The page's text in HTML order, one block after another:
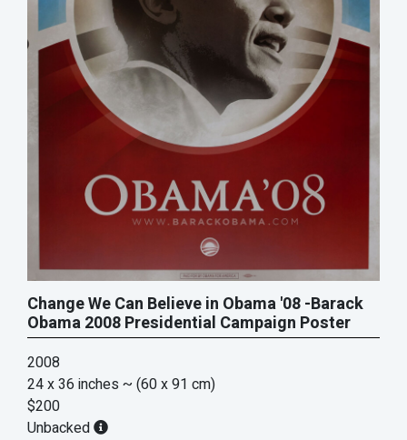
Change We Can Believe in Obama '08 -Barack
Obama 2008 Presidential Campaign Poster
2008
24 x 36 inches ~ (60 x 91 cm)
$200
Unbacked